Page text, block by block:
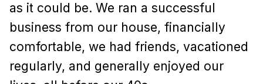
as it could be. We ran a successful
business from our house, financially
comfortable, we had friends, vacationed
regularly, and generally enjoyed our